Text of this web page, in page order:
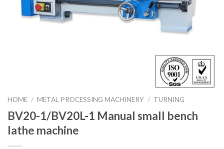
HOME / METAL PROCESSING MACHINERY / TURNING
BV20-1/BV20L-1 Manual small bench
lathe machine